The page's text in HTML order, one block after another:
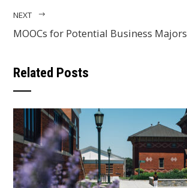
NEXT
MOOCs for Potential Business Majors
Related Posts